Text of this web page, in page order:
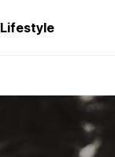
Lifestyle